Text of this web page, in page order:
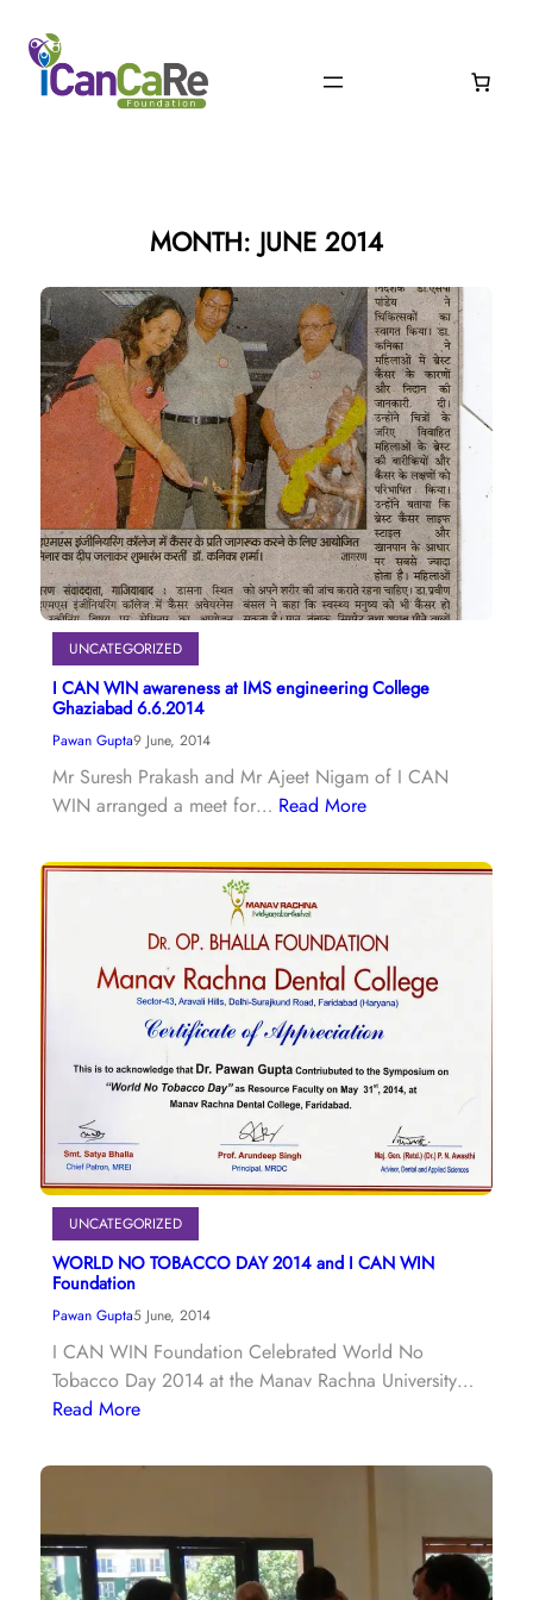
content
MONTH: JUNE 2014
UNCATEGORIZED
I CAN WIN awareness at IMS engineering College
Ghaziabad 6.6.2014
Pawan Gupta9 June, 2014
Mr Suresh Prakash and Mr Ajeet Nigam of I CAN
WIN arranged a meet for… Read More
UNCATEGORIZED
WORLD NO TOBACCO DAY 2014 and I CAN WIN
Foundation
Pawan Gupta5 June, 2014
I CAN WIN Foundation Celebrated World No
Tobacco Day 2014 at the Manav Rachna University…
Read More